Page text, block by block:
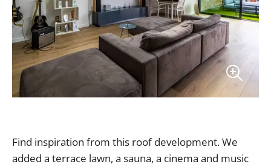
Find inspiration from this roof development. We
added a terrace lawn, a sauna, a cinema and music